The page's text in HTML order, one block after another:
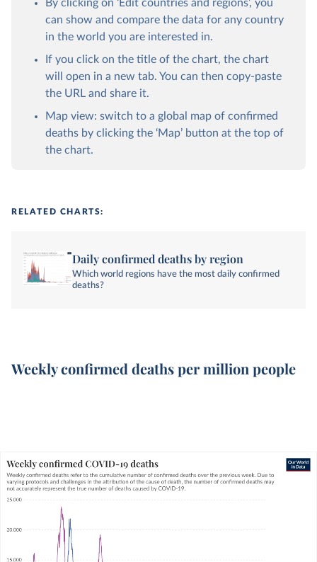
By clicking on ‘Edit countries and regions’, you
can show and compare the data for any country
in the world you are interested in.
If you click on the title of the chart, the chart
will open in a new tab. You can then copy-paste
the URL and share it.
Map view: switch to a global map of confirmed
deaths by clicking the ‘Map’ button at the top of
the chart.
RELATED CHARTS:
Daily confirmed deaths by region
Which world regions have the most daily confirmed
deaths?
Weekly confirmed deaths per million people